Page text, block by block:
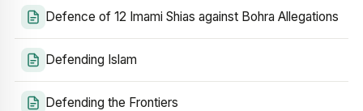
Defence of 12 Imami Shias against Bohra Allegations
Defending Islam
Defending the Frontiers